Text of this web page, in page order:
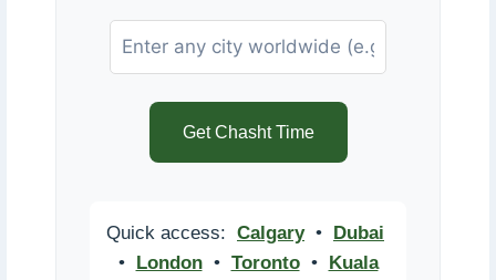
Get Chasht Time
Quick access: Calgary • Dubai
• London • Toronto • Kuala